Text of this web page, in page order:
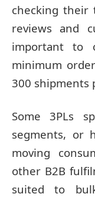
checking their
reviews and
important to
minimum
300 shipments
Some 3PLs
segments, or
moving
other B2B
suited to